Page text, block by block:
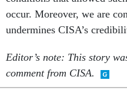
occur. Moreover, we are
undermines CISA’s
Editor’s note: This story
comment from CISA.